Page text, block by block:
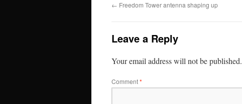
← Freedom Tower antenna shaping up
Leave a Reply
Your email address will not be published.
Comment*